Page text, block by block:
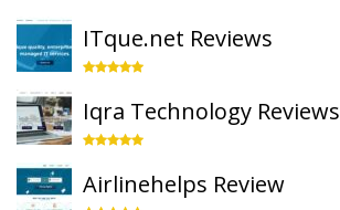
ITque.net Reviews
Iqra Technology Reviews
Airlinehelps Review